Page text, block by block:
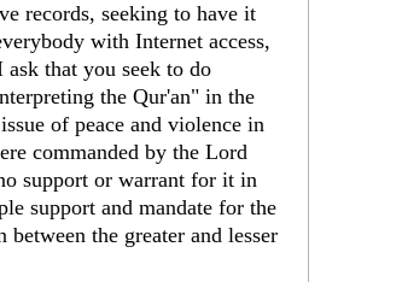
records, seeking to have it
with Internet access,
that you seek to do
the Qur'an" in the
of peace and violence in
commanded by the Lord
support or warrant for it in
support and mandate for the
the greater and lesser